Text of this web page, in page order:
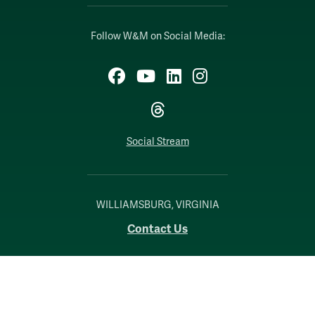
Follow W&M on Social Media:
Facebook
YouTubeLinkedIn
Instagram
Threads
Social Stream
WILLIAMSBURG, VIRGINIA
Contact Us